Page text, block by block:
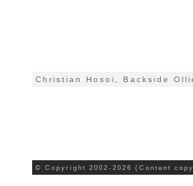
Christian Hosoi, Backside
© Copyright 2002-2026 (Content